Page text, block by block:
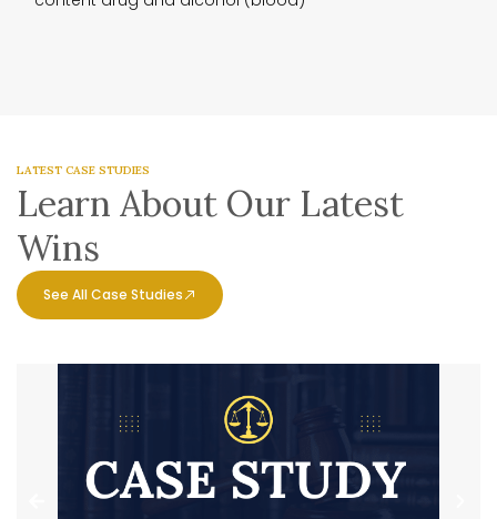
LATEST CASE STUDIES
Learn About Our Latest
Wins
See All Case Studies